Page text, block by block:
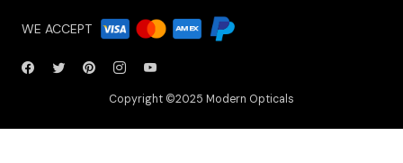
WE ACCEPT
Copyright ©2025 Modern Opticals